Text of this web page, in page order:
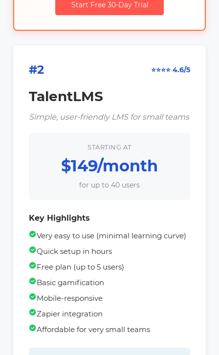
Start Free 30-Day Trial
#2 ⭐⭐⭐⭐ 4.6/5
TalentLMS
Simple, user-friendly LMS for small teams
STARTING AT
$149/month
for up to 40 users
Key Highlights
Very easy to use (minimal learning curve)
Quick setup in hours
Free plan (up to 5 users)
Basic gamification
Mobile-responsive
Zapier integration
Affordable for very small teams